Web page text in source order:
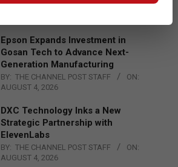
BY: THE CHANNEL POST STAFF
ON:
Epson Expands Investment in
Gosan Tech to Advance Next-
Generation Manufacturing
BY: THE CHANNEL POST STAFF
ON:
AUGUST 4, 2026
DXC Technology Inks a New
Strategic Partnership with
ElevenLabs
BY: THE CHANNEL POST STAFF
ON:
AUGUST 4, 2026